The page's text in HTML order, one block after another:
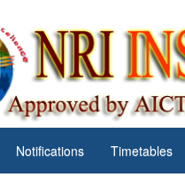
Notifications Timetables